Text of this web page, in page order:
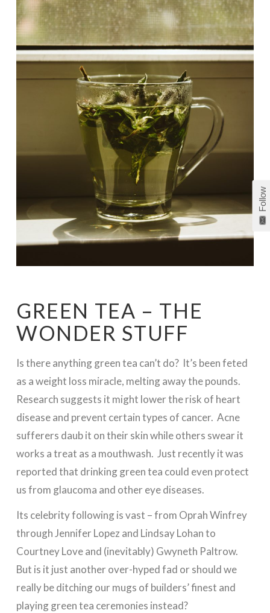
GREEN TEA – THE
WONDER STUFF
Is there anything green tea can’t do? It’s been feted
as a weight loss miracle, melting away the pounds.
Research suggests it might lower the risk of heart
disease and prevent certain types of cancer. Acne
sufferers daub it on their skin while others swear it
works a treat as a mouthwash. Just recently it was
reported that drinking green tea could even protect
us from glaucoma and other eye diseases.
Its celebrity following is vast – from Oprah Winfrey
through Jennifer Lopez and Lindsay Lohan to
Courtney Love and (inevitably) Gwyneth Paltrow.
But is it just another over-hyped fad or should we
really be ditching our mugs of builders’ finest and
playing green tea ceremonies instead?
Follow